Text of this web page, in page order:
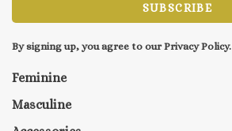
SUBSCRIBE
By signing up, you agree to our Privacy Policy.
Feminine
Masculine